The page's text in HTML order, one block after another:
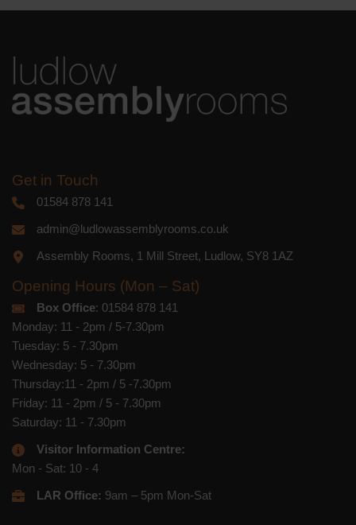
Get in Touch
01584 878 141
admin@ludlowassemblyrooms.co.uk
Assembly Rooms, 1 Mill Street, Ludlow, SY8 1AZ
Opening Hours (Mon – Sat)
Box Office: 01584 878 141
Monday: 11 - 2pm / 5-7.30pm
Tuesday: 5 - 7.30pm
Wednesday: 5 - 7.30pm
Thursday:11 - 2pm / 5 -7.30pm
Friday: 11 - 2pm / 5 - 7.30pm
Saturday: 11 - 7.30pm
Visitor Information Centre:
Mon - Sat: 10 - 4
LAR Office: 9am – 5pm Mon-Sat